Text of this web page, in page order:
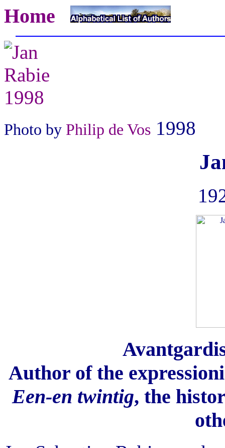
Home
Photo by Philip de Vos 1998
Author of the
Een-en twintig, the